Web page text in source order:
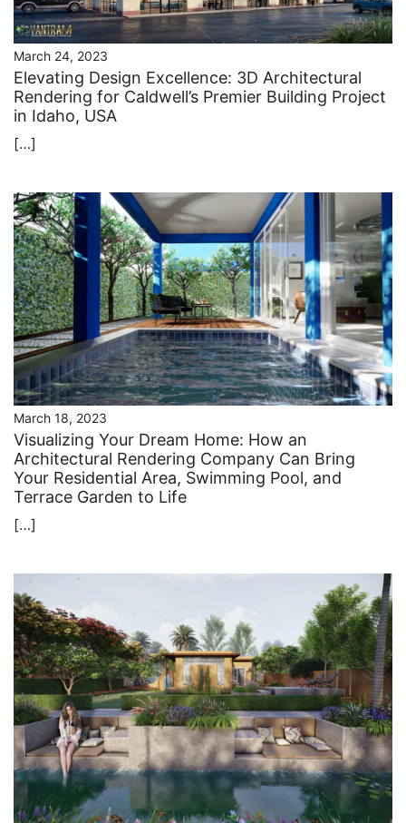
March 24, 2023
Elevating Design Excellence: 3D Architectural
Rendering for Caldwell’s Premier Building Project
in Idaho, USA
[…]
March 18, 2023
Visualizing Your Dream Home: How an
Architectural Rendering Company Can Bring
Your Residential Area, Swimming Pool, and
Terrace Garden to Life
[…]